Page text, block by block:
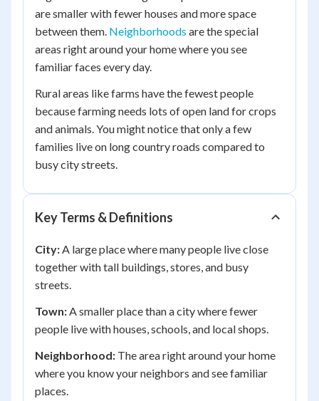
are smaller with fewer houses and more space
between them. Neighborhoods are the special
areas right around your home where you see
familiar faces every day.
Rural areas like farms have the fewest people
because farming needs lots of open land for crops
and animals. You might notice that only a few
families live on long country roads compared to
busy city streets.
Key Terms & Definitions
City:A large place where many people live close
together with tall buildings, stores, and busy
streets.
Town:A smaller place than a city where fewer
people live with houses, schools, and local shops.
Neighborhood: The area right around your home
where you know your neighbors and see familiar
places.